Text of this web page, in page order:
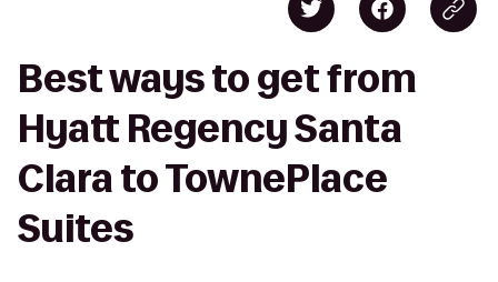
Best ways to get from
Hyatt Regency Santa
Clara to TownePlace
Suites